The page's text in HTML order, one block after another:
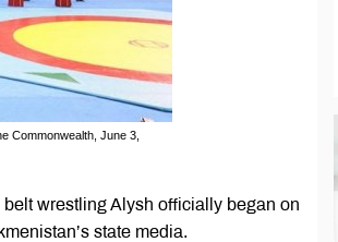
Commonwealth, June 3,
wrestling Alysh officially began on
state media.